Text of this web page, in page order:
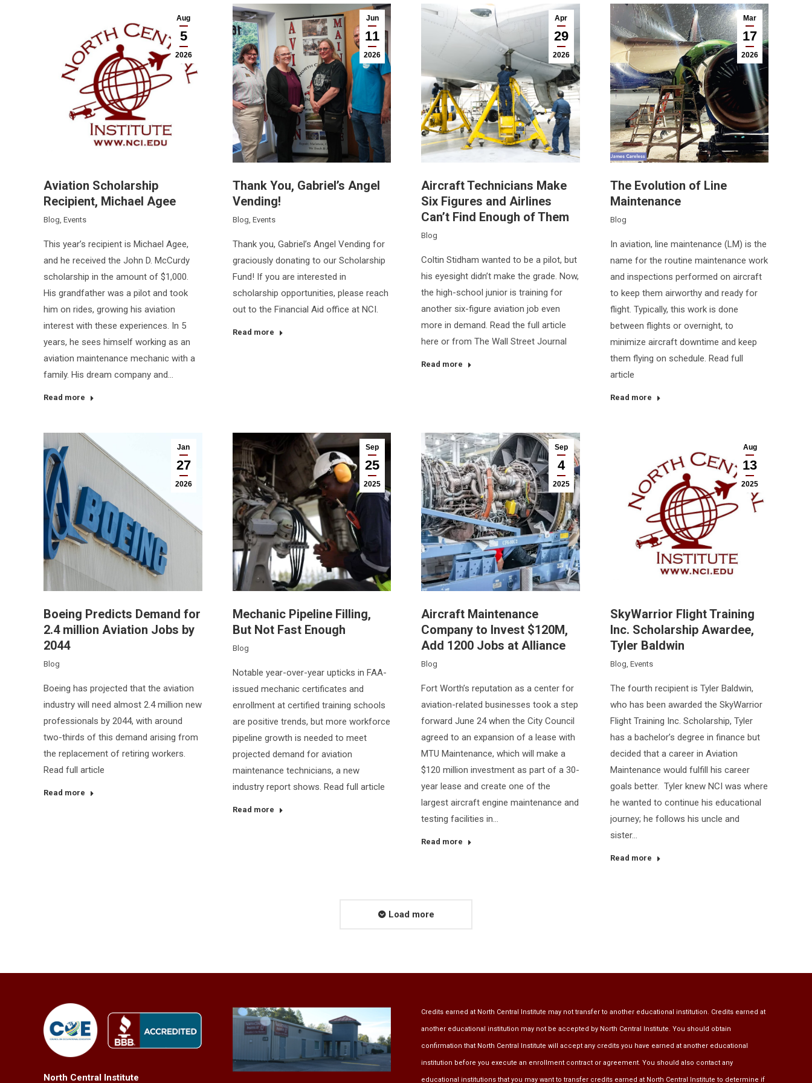
Aug
5
2026
Aviation Scholarship
Recipient, Michael Agee
Blog Events
This year’s recipient is Michael Agee,
and he received the John D. McCurdy
scholarship in the amount of $1,000.
His grandfather was a pilot and took
him on rides, growing his aviation
interest with these experiences. In 5
years, he sees himself working as an
aviation maintenance mechanic with a
family. His dream company and…
Read more
Jun
11
2026
Thank You, Gabriel’s Angel
Vending!
Blog Events
Thank you, Gabriel’s Angel Vending for
graciously donating to our Scholarship
Fund! If you are interested in
scholarship opportunities, please reach
out to the Financial Aid office at NCI.
Read more
Apr
29
2026
Aircraft Technicians Make
Six Figures and Airlines
Can’t Find Enough of Them
Blog
Coltin Stidham wanted to be a pilot, but
his eyesight didn’t make the grade. Now,
the high-school junior is training for
another six-figure aviation job even
more in demand. Read the full article
here or from The Wall Street Journal
Read more
Mar
17
2026
The Evolution of Line
Maintenance
Blog
In aviation, line maintenance (LM) is the
name for the routine maintenance work
and inspections performed on aircraft
to keep them airworthy and ready for
flight. Typically, this work is done
between flights or overnight, to
minimize aircraft downtime and keep
them flying on schedule. Read full
article
Read more
Jan
27
2026
Boeing Predicts Demand for
2.4 million Aviation Jobs by
2044
Blog
Boeing has projected that the aviation
industry will need almost 2.4 million new
professionals by 2044, with around
two-thirds of this demand arising from
the replacement of retiring workers.
Read full article
Read more
Sep
25
2025
Mechanic Pipeline Filling,
But Not Fast Enough
Blog
Notable year-over-year upticks in FAA-
issued mechanic certificates and
enrollment at certified training schools
are positive trends, but more workforce
pipeline growth is needed to meet
projected demand for aviation
maintenance technicians, a new
industry report shows. Read full article
Read more
Sep
4
2025
Aircraft Maintenance
Company to Invest $120M,
Add 1200 Jobs at Alliance
Blog
Fort Worth’s reputation as a center for
aviation-related businesses took a step
forward June 24 when the City Council
agreed to an expansion of a lease with
MTU Maintenance, which will make a
$120 million investment as part of a 30-
year lease and create one of the
largest aircraft engine maintenance and
testing facilities in…
Read more
Aug
13
2025
SkyWarrior Flight Training
Inc. Scholarship Awardee,
Tyler Baldwin
Blog, Events
The fourth recipient is Tyler Baldwin,
who has been awarded the SkyWarrior
Flight Training Inc. Scholarship, Tyler
has a bachelor’s degree in finance but
decided that a career in Aviation
Maintenance would fulfill his career
goals better. Tyler knew NCI was where
he wanted to continue his educational
journey; he follows his uncle and
sister…
Read more
Load more
North Central Institute
Credits earned at North Central Institute may not transfer to another educational institution. Credits earned at
another educational institution may not be accepted by North Central Institute. You should obtain
confirmation that North Central Institute will accept any credits you have earned at another educational
institution before you execute an enrollment contract or agreement. You should also contact any
educational institutions that you may want to transfer credits earned at North Central Institute to determine if